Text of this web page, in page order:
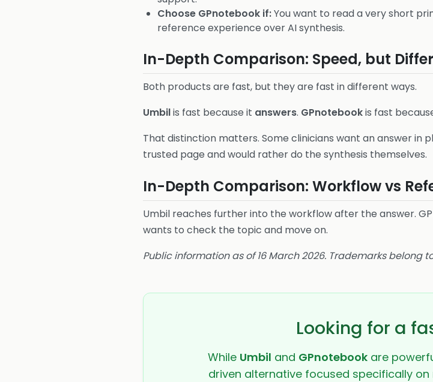
Choose GPnotebook if:You want to read a very short
reference experience over AI synthesis.
In-Depth Comparison: Speed, but
Both products are fast, but they are fast in different ways.
Umbilis fast because it answers. GPnotebookis fast
That distinction matters. Some clinicians want an answer in
trusted page and would rather do the synthesis themselves.
In-Depth Comparison: Workflow vs
Umbil reaches further into the workflow after the answer.
wants to check the topic and move on.
Public information as of 16 March 2026. Trademarks belong
Looking for a
While Umbil and GPnotebook are
driven alternative focused specifically on